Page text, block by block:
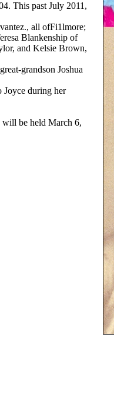
This past July 2011,
all ofFi1lmore;
Blankenship of
and Kelsie Brown,
grandson Joshua
Joyce during her
be held March 6,